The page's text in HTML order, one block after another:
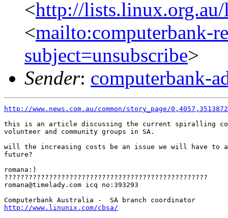
<http://
<mailto:computerbank-
subject=unsubscribe>
Sender: computerbank-
http://www.news.com.au/common/story_page/
this is an article discussing the current spiralling
volunteer and community groups in SA.
will the increasing costs be an issue we will have to
future?
romana:)
??????????????????????????????????????????????????
romana@timelady.com icq no:393293
http://www.linunix.com/cbsa/